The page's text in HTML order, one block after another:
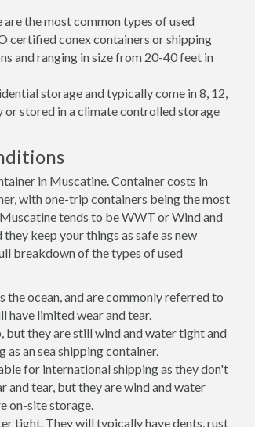
the most common types of used
certified conex containers or shipping
and ranging in size from 20-40 feet in
storage and typically come in 8, 12,
or stored in a climate controlled storage
in Muscatine. Container costs in
with one-trip containers being the most
tends to be WWT or Wind and
keep your things as safe as new
breakdown of the types of used
the ocean, and are commonly referred to
have limited wear and tear.
but they are still wind and water tight and
an sea shipping container.
for international shipping as they don't
and tear, but they are wind and water
on-site storage.
tight. They will typically have dents, rust